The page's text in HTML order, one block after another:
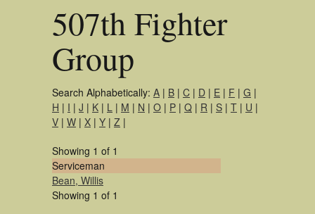
507th Fighter
Group
Search Alphabetically: A | B | C | D | E | F | G |
H | I | J | K | L | M | N | O | P | Q | R | S | T | U |
V | W | X | Y | Z |
Showing 1 of 1
Serviceman
Bean, Willis
Showing 1 of 1